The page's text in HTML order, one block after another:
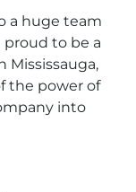
a huge team
proud to be a
the power of
into